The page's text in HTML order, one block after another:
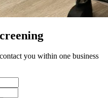
you within one business